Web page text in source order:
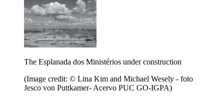
The Esplanada dos Ministérios under construction
(Image credit: © Lina Kim and Michael Wesely - foto
Jesco von Puttkamer- Acervo PUC GO-IGPA)